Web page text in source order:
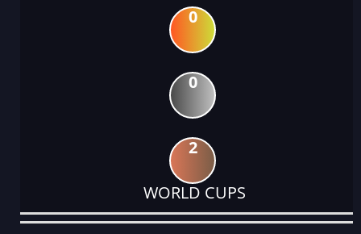
0
0
2
WORLD CUPS
DATE
EVENT
TYPE
CATEGORY
EVENT
RANK
WINS
POINTS
ACTUAL